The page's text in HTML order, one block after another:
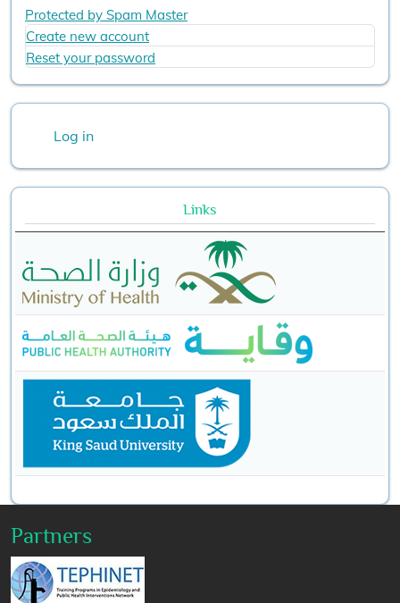
Protected by Spam Master
Create new account
Reset your password
Log in
Links
Partners